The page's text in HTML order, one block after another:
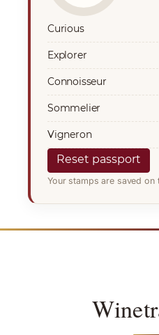
Curious
Explorer
Connoisseur
Sommelier
Vigneron
Reset passport
Your stamps are saved on